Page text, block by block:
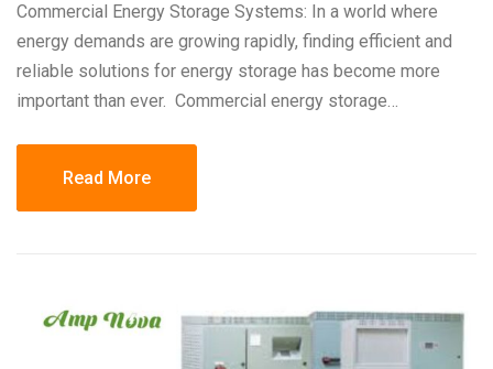
Commercial Energy Storage Systems: In a world where
energy demands are growing rapidly, finding efficient and
reliable solutions for energy storage has become more
important than ever. Commercial energy storage…
Read More